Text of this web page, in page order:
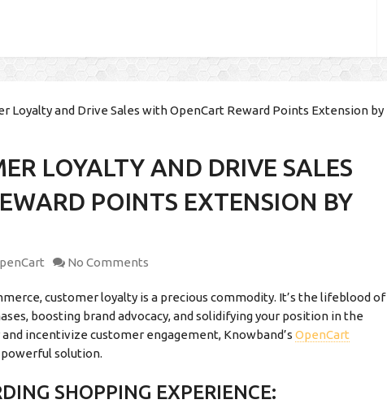
Loyalty and Drive Sales with OpenCart Reward Points Extension by
LOYALTY AND DRIVE SALES
POINTS EXTENSION BY
No Comments
customer loyalty is a precious commodity. It’s the lifeblood of
boosting brand advocacy, and solidifying your position in the
incentivize customer engagement, Knowband’sOpenCart
powerful solution.
SHOPPING EXPERIENCE: